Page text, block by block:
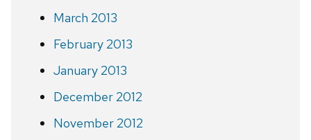
March 2013
February 2013
January 2013
December 2012
November 2012